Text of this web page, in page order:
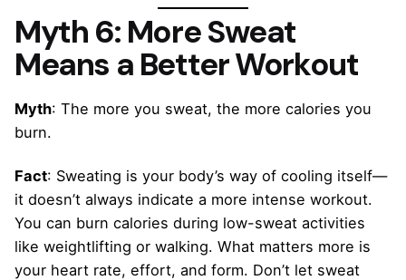
Myth 6: More Sweat
Means a Better Workout
Myth: The more you sweat, the more calories you
burn.
Fact: Sweating is your body’s way of cooling itself—
it doesn’t always indicate a more intense workout.
You can burn calories during low-sweat activities
like weightlifting or walking. What matters more is
your heart rate, effort, and form. Don’t let sweat